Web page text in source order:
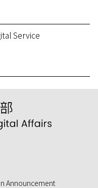
Service
Announcement